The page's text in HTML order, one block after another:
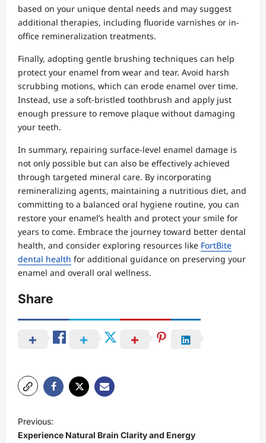
based on your unique dental needs and may suggest
additional therapies, including fluoride varnishes or in-
office remineralization treatments.
Finally, adopting gentle brushing techniques can help
protect your enamel from wear and tear. Avoid harsh
scrubbing motions, which can erode enamel over time.
Instead, use a soft-bristled toothbrush and apply just
enough pressure to remove plaque without damaging
your teeth.
In summary, repairing surface-level enamel damage is
not only possible but can also be effectively achieved
through targeted mineral care. By incorporating
remineralizing agents, maintaining a nutritious diet, and
committing to a balanced oral hygiene routine, you can
restore your enamel’s health and protect your smile for
years to come. Embrace the journey toward better dental
health, and consider exploring resources like FortBite
dental health for additional guidance on preserving your
enamel and overall oral wellness.
Share
P
o
Previous:
Experience Natural Brain Clarity and Energy